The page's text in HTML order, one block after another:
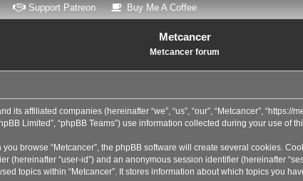
a new tab)
Support Patreon(Opens a new tab)
Buy Me A Coffee(Opens a new tab)
Metcancer
Metcancer forum
its affiliated companies (hereinafter “we”, “us”, “our”, “Metcancer”, “https://
Limited”, “phpBB Teams”) use information collected during your use of
browse “Metcancer”, the phpBB software will create several cookies.
(hereinafter “user-id”) and an anonymous session identifier (hereinafter
topics within “Metcancer”. It stores information about which topics you